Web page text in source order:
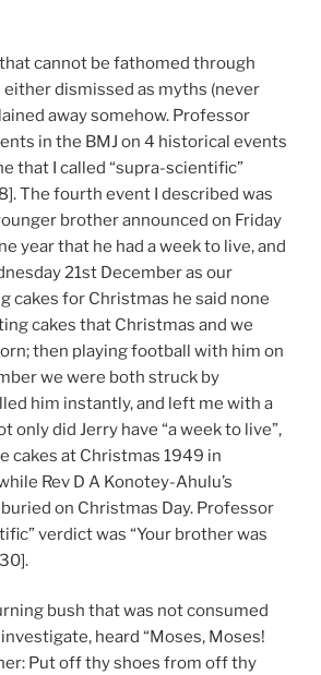
cannot be fathomed through
dismissed as myths (never
away somehow. Professor
in the BMJ on 4 historical events
that I called “supra-scientific”
The fourth event I described was
brother announced on Friday
year that he had a week to live, and
21st December as our
cakes for Christmas he said none
cakes that Christmas and we
then playing football with him on
we were both struck by
him instantly, and left me with a
only did Jerry have “a week to live”,
cakes at Christmas 1949 in
Rev D A Konotey-Ahulu’s
on Christmas Day. Professor
verdict was “Your brother was
bush that was not consumed
heard “Moses, Moses!
Put off thy shoes from off thy